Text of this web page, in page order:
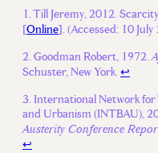
Till Jeremy, 2012.
[Online]. (Accessed: 10
Goodman Robert, 1972.
Schuster, New York.↩
International Network
and Urbanism (INTBAU),
Austerity Conference
↩